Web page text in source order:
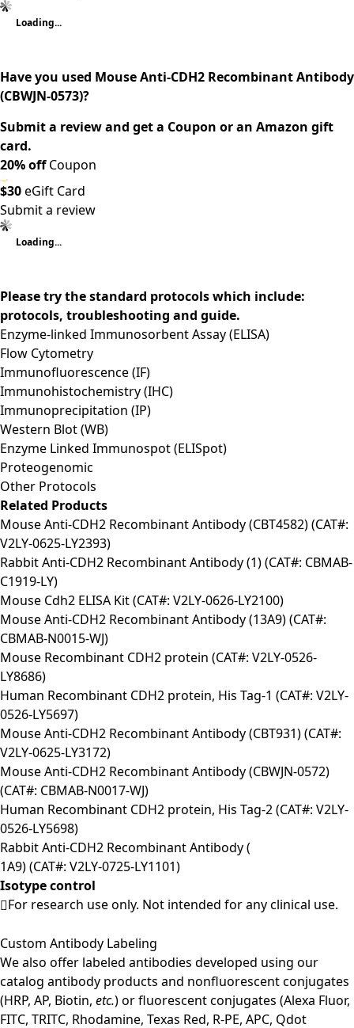
Loading...
Have you used Mouse Anti-CDH2 Recombinant Antibody
(CBWJN-0573)?
Submit a review and get a Coupon or an Amazon gift
card.
20% offCoupon
$30eGift Card
Submit a review
Loading...
Please try the standard protocols which include:
protocols, troubleshooting and guide.
Enzyme-linked Immunosorbent Assay (ELISA)
Flow Cytometry
Immunofluorescence (IF)
Immunohistochemistry (IHC)
Immunoprecipitation (IP)
Western Blot (WB)
Enzyme Linked Immunospot (ELISpot)
Proteogenomic
Other Protocols
Related Products
Mouse Anti-CDH2 Recombinant Antibody (CBT4582) (CAT#:
V2LY-0625-LY2393)
Rabbit Anti-CDH2 Recombinant Antibody (1) (CAT#: CBMAB-
C1919-LY)
Mouse Cdh2 ELISA Kit (CAT#: V2LY-0626-LY2100)
Mouse Anti-CDH2 Recombinant Antibody (13A9) (CAT#:
CBMAB-N0015-WJ)
Mouse Recombinant CDH2 protein (CAT#: V2LY-0526-
LY8686)
Human Recombinant CDH2 protein, His Tag-1 (CAT#: V2LY-
0526-LY5697)
Mouse Anti-CDH2 Recombinant Antibody (CBT931) (CAT#:
V2LY-0625-LY3172)
Mouse Anti-CDH2 Recombinant Antibody (CBWJN-0572)
(CAT#: CBMAB-N0017-WJ)
Human Recombinant CDH2 protein, His Tag-2 (CAT#: V2LY-
0526-LY5698)
Rabbit Anti-CDH2 Recombinant Antibody (
1A9) (CAT#: V2LY-0725-LY1101)
Isotype control
For research use only. Not intended for any clinical use.
Custom Antibody Labeling
We also offer labeled antibodies developed using our
catalog antibody products and nonfluorescent conjugates
(HRP, AP, Biotin, etc.) or fluorescent conjugates (Alexa Fluor,
FITC, TRITC, Rhodamine, Texas Red, R-PE, APC, Qdot